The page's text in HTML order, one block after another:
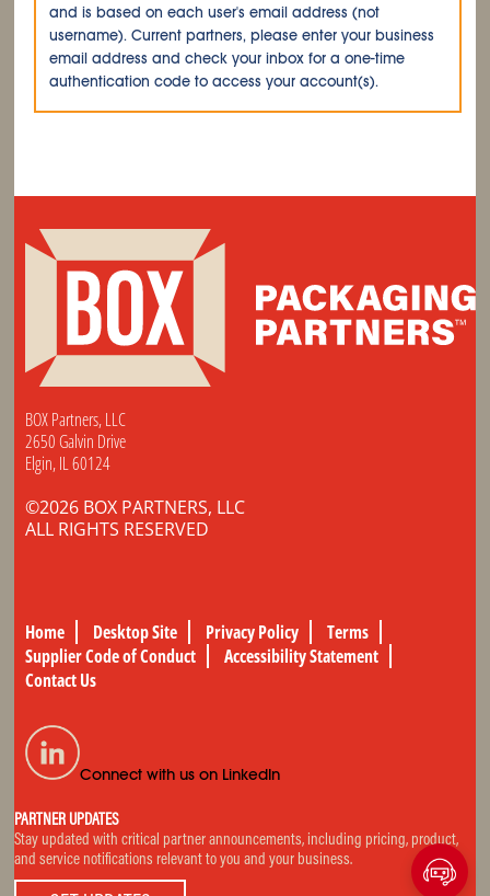
and is based on each user's email address (not
username). Current partners, please enter your business
email address and check your inbox for a one-time
authentication code to access your account(s).
BOX Partners, LLC
2650 Galvin Drive
Elgin, IL 60124
©2026 BOX PARTNERS, LLC
ALL RIGHTS RESERVED
Home Desktop Site Privacy Policy
Terms
Supplier Code of Conduct
Accessibility Statement
Contact Us
Connect with us on LinkedIn
PARTNER UPDATES
Stay updated with critical partner announcements, including pricing, product,
and service notifications relevant to you and your business.